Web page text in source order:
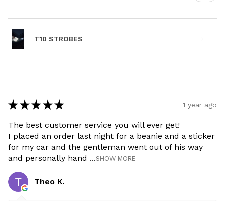
T10 STROBES
★ ★ ★ ★ ★ 1 year ago
The best customer service you will ever get!
I placed an order last night for a beanie and a sticker
for my car and the gentleman went out of his way
and personally hand ...SHOW MORE
Theo K.